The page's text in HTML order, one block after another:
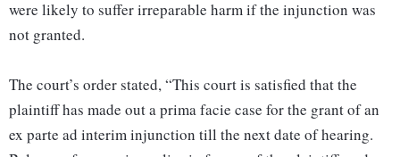
were likely to suffer irreparable harm if the injunction was
not granted.
The court’s order stated, “This court is satisfied that the
plaintiff has made out a prima facie case for the grant of an
ex parte ad interim injunction till the next date of hearing.